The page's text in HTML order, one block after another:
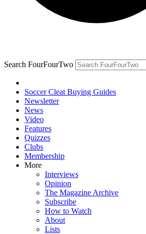
Search FourFourTwo
Soccer Cleat Buying Guides
Newsletter
News
Video
Features
Quizzes
Clubs
Membership
More
Interviews
Opinion
The Magazine Archive
Subscribe
How to Watch
About
Lists